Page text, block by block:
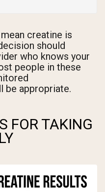
creatine is
should
who knows your
people in these
be appropriate.
FOR TAKING